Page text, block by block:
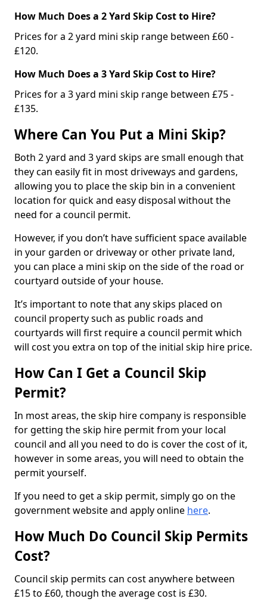
How Much Does a 2 Yard Skip Cost to Hire?
Prices for a 2 yard mini skip range between £60 -
£120.
How Much Does a 3 Yard Skip Cost to Hire?
Prices for a 3 yard mini skip range between £75 -
£135.
Where Can You Put a Mini Skip?
Both 2 yard and 3 yard skips are small enough that
they can easily fit in most driveways and gardens,
allowing you to place the skip bin in a convenient
location for quick and easy disposal without the
need for a council permit.
However, if you don’t have sufficient space available
in your garden or driveway or other private land,
you can place a mini skip on the side of the road or
courtyard outside of your house.
It’s important to note that any skips placed on
council property such as public roads and
courtyards will first require a council permit which
will cost you extra on top of the initial skip hire price.
How Can I Get a Council Skip
Permit?
In most areas, the skip hire company is responsible
for getting the skip hire permit from your local
council and all you need to do is cover the cost of it,
however in some areas, you will need to obtain the
permit yourself.
If you need to get a skip permit, simply go on the
government website and apply online here.
How Much Do Council Skip Permits
Cost?
Council skip permits can cost anywhere between
£15 to £60, though the average cost is £30.